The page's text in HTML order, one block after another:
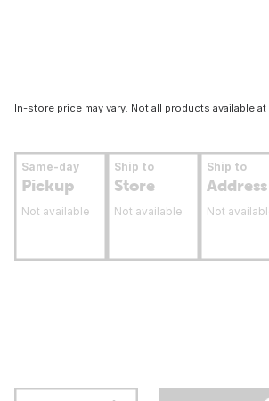
In-store price may vary. Not all products available
Same-day
Pickup
Not available
Ship to
Store
Not available
Ship to
Address
Not